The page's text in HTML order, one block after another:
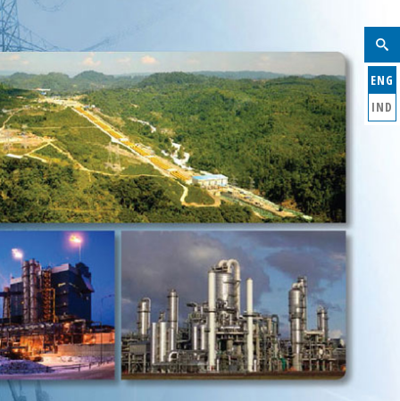
ENG
IND